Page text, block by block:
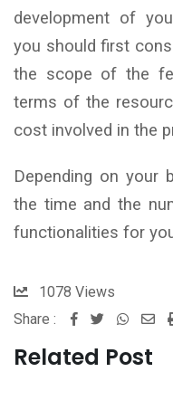
development of
you should first
the scope of the
terms of the
cost involved in the
Depending on your
the time and the
functionalities for
1078 Views
Share :
Related Post